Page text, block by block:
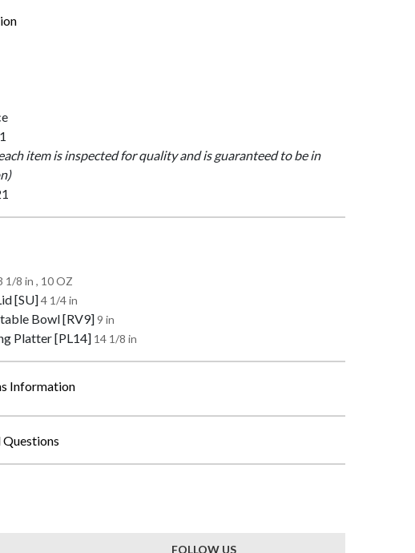
item is inspected for quality and is guaranteed to be in
1/8 in , 10 OZ
[SU]4 1/4 in
Bowl [RV9]9 in
Platter [PL14] 14 1/8 in
Information
FOLLOW US